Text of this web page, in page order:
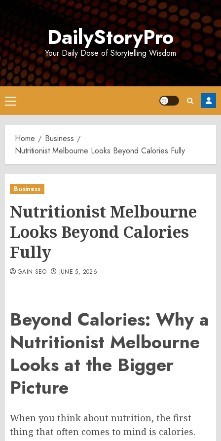
DailyStoryPro
Your Daily Dose of Storytelling Wisdom
Primary
Menu
Home
Business
Nutritionist Melbourne Looks Beyond Calories Fully
Business
Nutritionist Melbourne
Looks Beyond Calories
Fully
GAIN SEO JUNE 5, 2026
Beyond Calories: Why a
Nutritionist Melbourne
Looks at the Bigger
Picture
When you think about nutrition, the first
thing that often comes to mind is calories.